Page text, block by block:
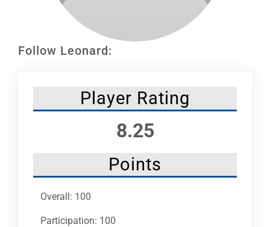
Follow Leonard:
Player Rating
8.25
Points
Overall: 100
Participation: 100